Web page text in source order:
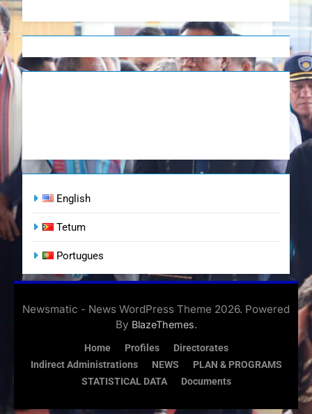
English
Tetum
Portugues
Newsmatic - News WordPress Theme 2026. Powered
By BlazeThemes.
Home Profiles
Directorates
Indirect Administrations
NEWS
PLAN & PROGRAMS
STATISTICAL DATA
Documents